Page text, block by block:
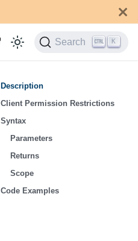
Search K
Description
Client Permission Restrictions
Syntax
Parameters
Returns
Scope
Code Examples